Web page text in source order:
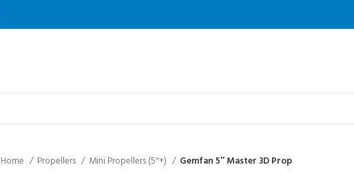
Home Propellers Mini Propellers (5"+) Gemfan 5″ Master 3D Prop